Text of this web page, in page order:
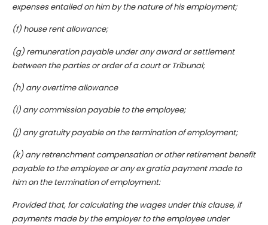
expenses entailed on him by the nature of his employment;
(f) house rent allowance;
(g) remuneration payable under any award or settlement
between the parties or order of a court or Tribunal;
(h) any overtime allowance
(i) any commission payable to the employee;
(j) any gratuity payable on the termination of employment;
(k) any retrenchment compensation or other retirement benefit
payable to the employee or any ex gratia payment made to
him on the termination of employment:
Provided that, for calculating the wages under this clause, if
payments made by the employer to the employee under